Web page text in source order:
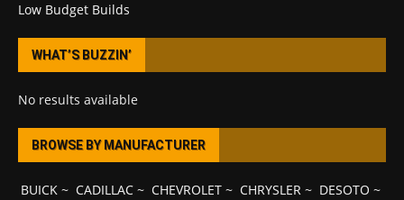
Low Budget Builds
WHAT’S BUZZIN’
No results available
BROWSE BY MANUFACTURER
BUICK~ CADILLAC~ CHEVROLET~ CHRYSLER~ DESOTO ~